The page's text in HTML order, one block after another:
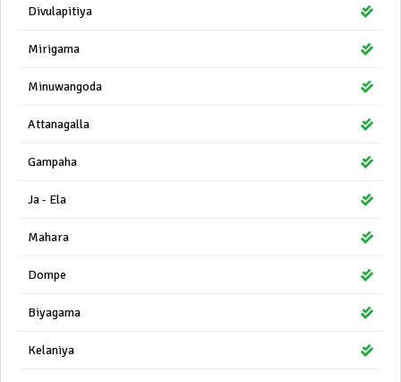
Divulapitiya
Mirigama
Minuwangoda
Attanagalla
Gampaha
Ja - Ela
Mahara
Dompe
Biyagama
Kelaniya